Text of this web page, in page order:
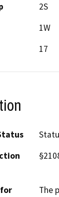
2S
1W
17
The